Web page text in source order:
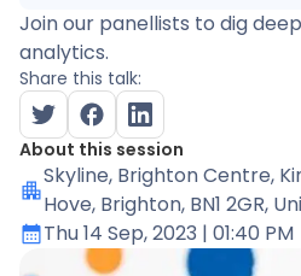
Join our panellists to dig
analytics.
Share this talk:
About this session
Skyline, Brighton Centre,
Hove, Brighton, BN1 2GR,
Thu 14 Sep, 2023 | 01:40 PM